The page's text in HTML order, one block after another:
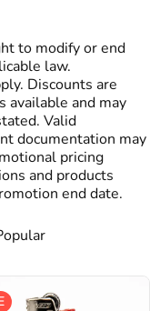
to modify or end
law.
Discounts are
available and may
Valid
documentation may
pricing
and products
end date.